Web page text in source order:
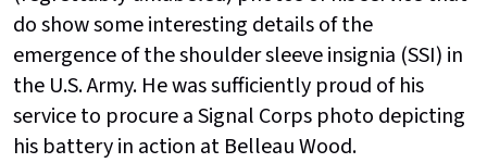
do show some interesting details of the
emergence of the shoulder sleeve insignia (SSI) in
the U.S. Army. He was sufficiently proud of his
service to procure a Signal Corps photo depicting
his battery in action at Belleau Wood.